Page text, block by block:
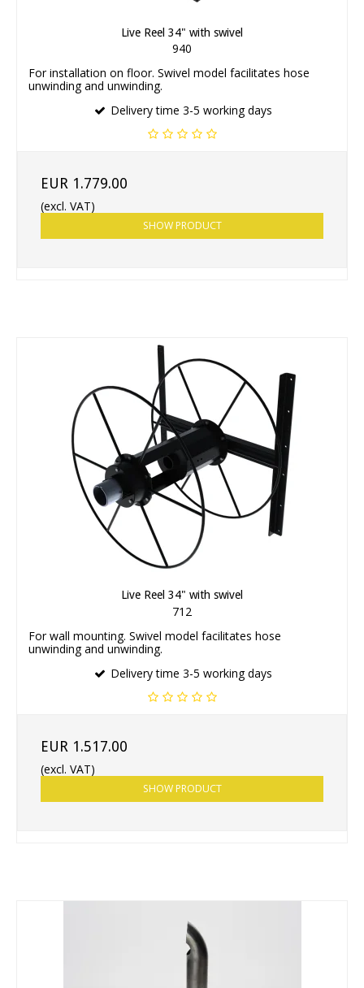
Live Reel 34" with swivel
940
For installation on floor. Swivel model facilitates hose
unwinding and unwinding.
Delivery time 3-5 working days
EUR 1.779.00
(excl. VAT)
SHOW PRODUCT
Live Reel 34" with swivel
712
For wall mounting. Swivel model facilitates hose
unwinding and unwinding.
Delivery time 3-5 working days
EUR 1.517.00
(excl. VAT)
SHOW PRODUCT